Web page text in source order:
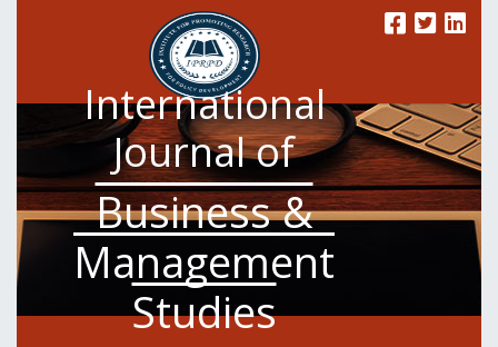
International
Journal of
Business &
Management
Studies